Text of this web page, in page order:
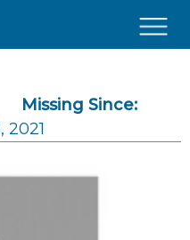
Missing Since:
2021